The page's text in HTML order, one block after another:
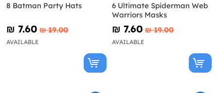
8 Batman Party Hats
₪‎ 7.60 ₪‎ 19.00
AVAILABLE
6 Ultimate Spiderman Web
Warriors Masks
₪‎ 7.60 ₪‎ 19.00
AVAILABLE